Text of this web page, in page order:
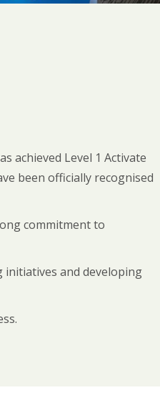
achieved Level 1 Activate
been officially recognised
commitment to
and developing